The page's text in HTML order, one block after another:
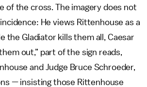
of the cross. The imagery does not
He views Rittenhouse as a
the Gladiator kills them all, Caesar
out,” part of the sign reads,
and Judge Bruce Schroeder,
— insisting those Rittenhouse